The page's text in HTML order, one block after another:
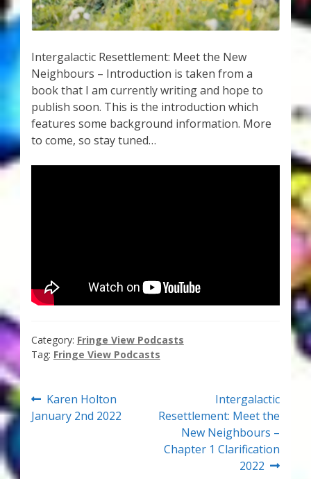
Checkout
Cart
Donations
Thank You
Free Resources
Fringe View Podcasts
Intergalactic Resettlement: Meet the New
Neighbours – Introduction is taken from a
book that I am currently writing and hope to
publish soon. This is the introduction which
features some background information. More
to come, so stay tuned…
Category: Fringe View Podcasts
Tag: Fringe View Podcasts
Post
navigation
Previous
post:
Karen Holton
January 2nd 2022
Next
post:
Intergalactic
Resettlement: Meet the
New Neighbours –
Chapter 1 Clarification
2022